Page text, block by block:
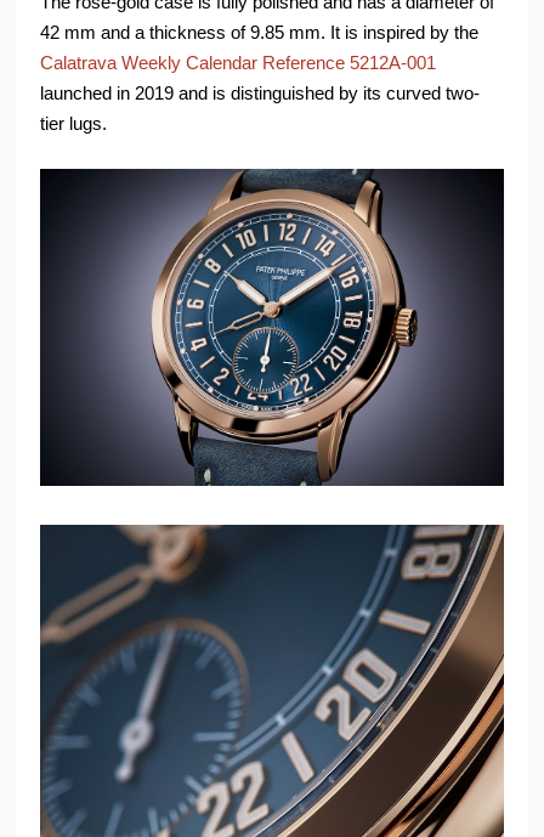
42 mm and a thickness of 9.85 mm. It is inspired by the
Calatrava Weekly Calendar Reference 5212A-001
launched in 2019 and is distinguished by its curved two-
tier lugs.